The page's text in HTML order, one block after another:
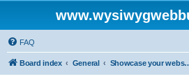
FAQ
Board index General Showcase your website created by